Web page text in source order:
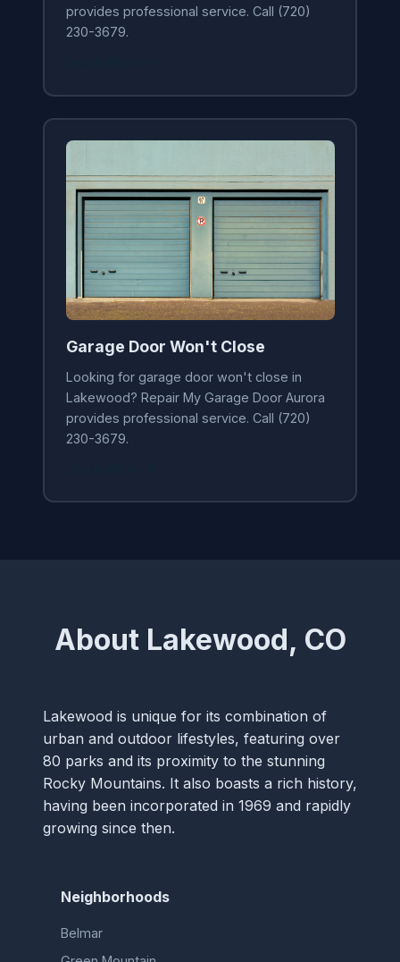
provides professional service. Call (720)
230-3679.
Garage Door Won't Close
Looking for garage door won't close in
Lakewood? Repair My Garage Door Aurora
provides professional service. Call (720)
230-3679.
About Lakewood, CO
Lakewood is unique for its combination of
urban and outdoor lifestyles, featuring over
80 parks and its proximity to the stunning
Rocky Mountains. It also boasts a rich history,
having been incorporated in 1969 and rapidly
growing since then.
Neighborhoods
Belmar